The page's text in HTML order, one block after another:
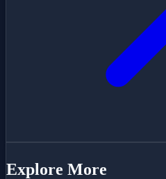
Explore More